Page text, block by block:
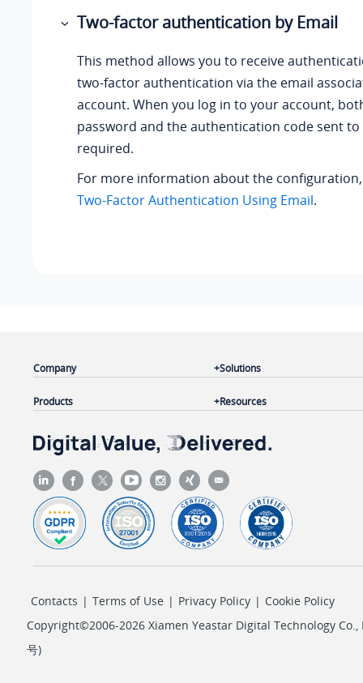
Two-factor authentication by Email
This method allows you to receive
two-factor authentication via the email
account. When you log in to your account,
password and the authentication code sent
required.
For more information about the
Two-Factor Authentication Using Email.
Company
Products
Solutions
Resources
Contacts | Terms of Use | Privacy Policy | Cookie Policy
Copyright©2006-2026 Xiamen Yeastar Digital Technology Co.,
号)